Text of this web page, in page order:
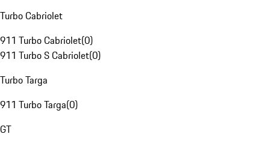
Turbo Cabriolet
911 Turbo Cabriolet(0)
911 Turbo S Cabriolet(0)
Turbo Targa
911 Turbo Targa(0)
GT